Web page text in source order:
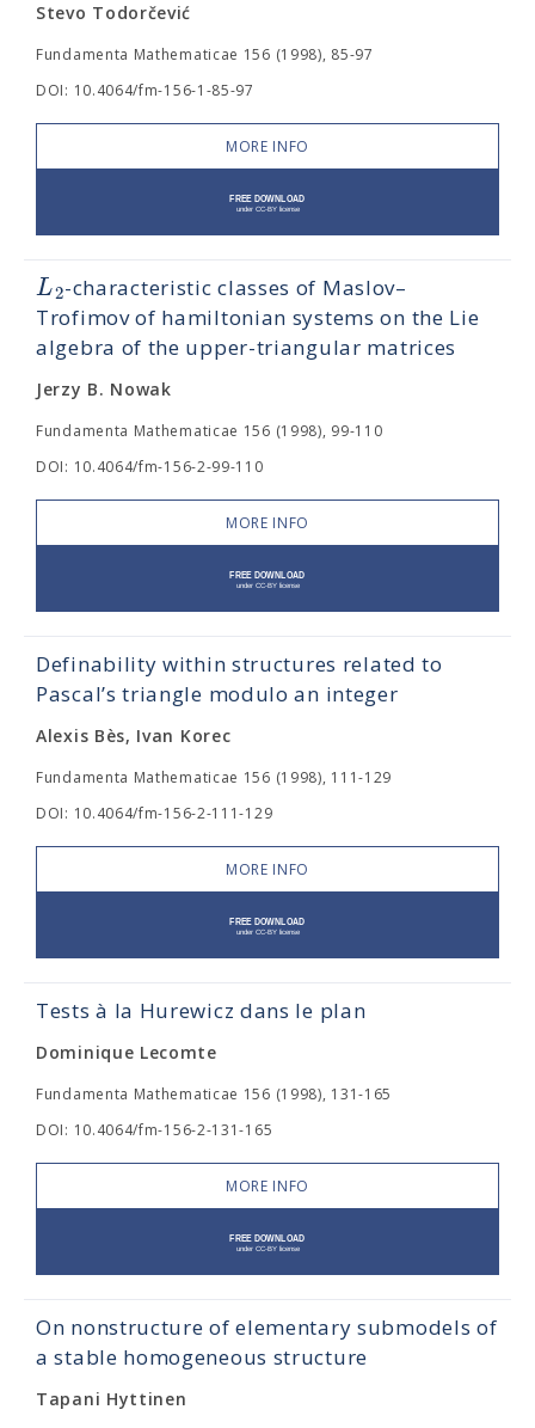
Stevo Todorčević
Fundamenta Mathematicae 156 (1998), 85-97
DOI: 10.4064/fm-156-1-85-97
MORE INFO
L2-characteristic classes of Maslov–
Trofimov of hamiltonian systems on the Lie
algebra of the upper-triangular matrices
Jerzy B. Nowak
Fundamenta Mathematicae 156 (1998), 99-110
DOI: 10.4064/fm-156-2-99-110
MORE INFO
Definability within structures related to
Pascal’s triangle modulo an integer
Alexis Bès, Ivan Korec
Fundamenta Mathematicae 156 (1998), 111-129
DOI: 10.4064/fm-156-2-111-129
MORE INFO
Tests à la Hurewicz dans le plan
Dominique Lecomte
Fundamenta Mathematicae 156 (1998), 131-165
DOI: 10.4064/fm-156-2-131-165
MORE INFO
On nonstructure of elementary submodels of
a stable homogeneous structure
Tapani Hyttinen